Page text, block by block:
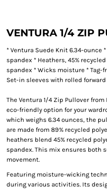
VENTURA 1/4 ZIP
* Ventura Suede Knit 6.34-ounce
spandex * Heathers, 45%
spandex * Wicks moisture * Tag-
Set-in sleeves with rolled
The Ventura 1/4 Zip Pullover
eco-friendly option for your
which weighs 6.34 ounces, the
are made from 89% recycled
heathers blend 45% recycled
spandex. This mix ensures both
movement.
Featuring moisture-wicking
during various activities. Its